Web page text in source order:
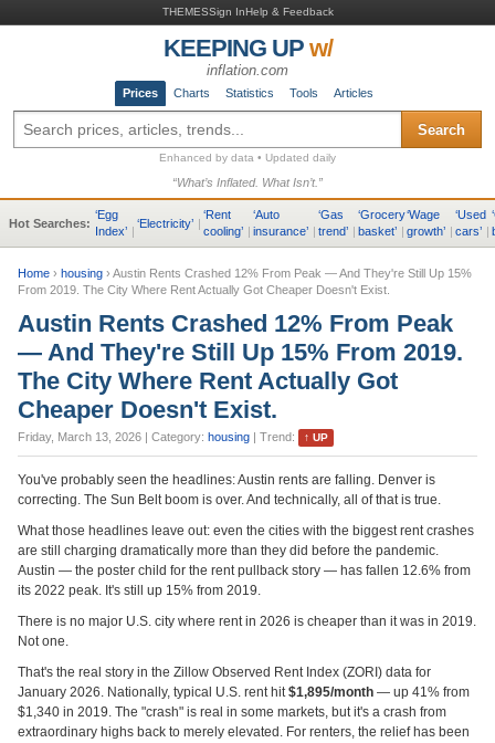
THEMESSign InHelp & Feedback
KEEPING UPw/
inflation.com
Prices Charts Statistics Tools Articles
Search
Enhanced by data • Updated daily
“What’s Inflated. What Isn’t.”
Hot Searches:
‘Egg
Index’ |
‘Electricity’ |
‘Rent
cooling’ |
‘Auto
insurance’ |
‘Gas
trend’ |
‘Grocery
basket’ |
‘Wage
growth’ |
‘Used
cars’ |
‘
Home › housing › Austin Rents Crashed 12% From Peak — And They're Still Up 15%
From 2019. The City Where Rent Actually Got Cheaper Doesn't Exist.
Austin Rents Crashed 12% From Peak
— And They're Still Up 15% From 2019.
The City Where Rent Actually Got
Cheaper Doesn't Exist.
Friday, March 13, 2026 | Category: housing | Trend: ↑ UP
You've probably seen the headlines: Austin rents are falling. Denver is
correcting. The Sun Belt boom is over. And technically, all of that is true.
What those headlines leave out: even the cities with the biggest rent crashes
are still charging dramatically more than they did before the pandemic.
Austin — the poster child for the rent pullback story — has fallen 12.6% from
its 2022 peak. It's still up 15% from 2019.
There is no major U.S. city where rent in 2026 is cheaper than it was in 2019.
Not one.
That's the real story in the Zillow Observed Rent Index (ZORI) data for
January 2026. Nationally, typical U.S. rent hit$1,895/month — up 41% from
$1,340 in 2019. The "crash" is real in some markets, but it's a crash from
extraordinary highs back to merely elevated. For renters, the relief has been